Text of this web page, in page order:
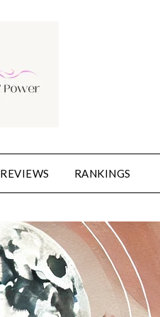
REVIEWS RANKINGS